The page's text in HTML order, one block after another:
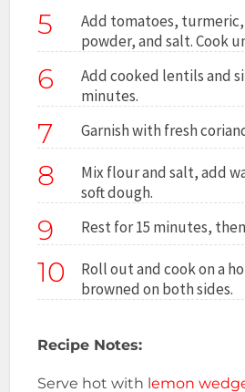
5
Add tomatoes,
powder, and salt. Cook
6
Add cooked lentils and
minutes.
7 Garnish with fresh
8
Mix flour and salt, add
soft dough.
9 Rest for 15 minutes,
10
Roll out and cook on a
browned on both sides.
Recipe Notes:
Serve hot with lemon